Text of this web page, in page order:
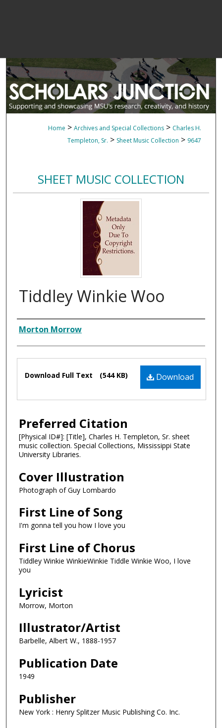
Home > Archives and Special Collections > Charles H.
Templeton, Sr. > Sheet Music Collection > 9647
SHEET MUSIC COLLECTION
Tiddley Winkie Woo
Composer
Morton Morrow
Files Download
Download Full Text (544 KB)
Preferred Citation
[Physical ID#]: [Title], Charles H. Templeton, Sr. sheet
music collection. Special Collections, Mississippi State
University Libraries.
Cover Illustration
Photograph of Guy Lombardo
First Line of Song
I'm gonna tell you how I love you
First Line of Chorus
Tiddley Winkie WinkieWinkie Tiddle Winkie Woo, I love
you
Lyricist
Morrow, Morton
Illustrator/Artist
Barbelle, Albert W., 1888-1957
Publication Date
1949
Publisher
New York : Henry Splitzer Music Publishing Co. Inc.